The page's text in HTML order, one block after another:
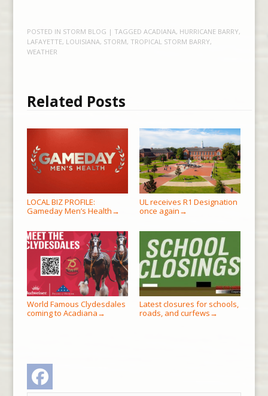
POSTED IN STORM BLOG | TAGGED ACADIANA, HURRICANE BARRY,
LAFAYETTE, LOUISIANA, STORM, TROPICAL STORM BARRY,
WEATHER
Related Posts
LOCAL BIZ PROFILE:
Gameday Men’s Health →
UL receives R1 Designation
once again →
World Famous Clydesdales
coming to Acadiana →
Latest closures for schools,
roads, and curfews →